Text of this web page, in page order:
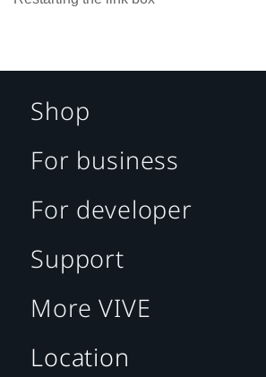
Shop
For business
For developer
Support
More VIVE
Location